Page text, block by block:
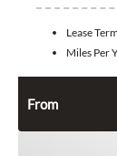
Lease
Miles Per
From